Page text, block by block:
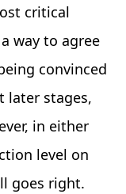
critical
way to agree
convinced
later stages,
in either
level on
goes right.